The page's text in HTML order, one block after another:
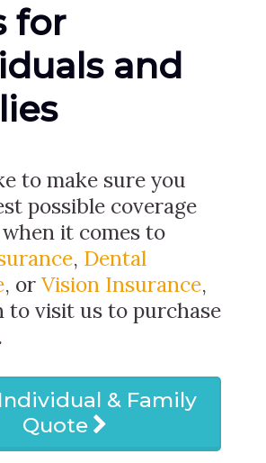
for
and
to make sure you
possible coverage
it comes to
, Dental
, or Vision Insurance,
to visit us to purchase
& Family
Quote